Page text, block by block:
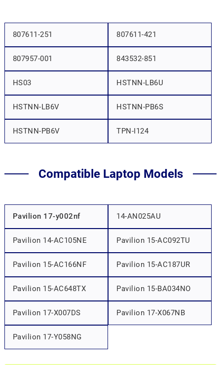
807611-251 807611-421
807957-001 843532-851
HS03 HSTNN-LB6U
HSTNN-LB6V HSTNN-PB6S
HSTNN-PB6V TPN-I124
Compatible Laptop Models
Pavilion 17-y002nf 14-AN025AU
Pavilion 14-AC105NE Pavilion 15-AC092TU
Pavilion 15-AC166NF Pavilion 15-AC187UR
Pavilion 15-AC648TX Pavilion 15-BA034NO
Pavilion 17-X007DS Pavilion 17-X067NB
Pavilion 17-Y058NG